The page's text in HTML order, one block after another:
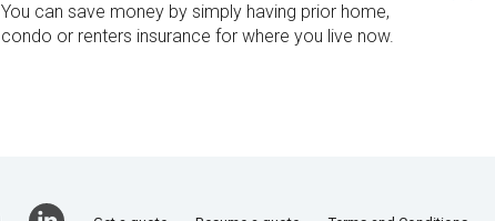
You can save money by simply having prior home,
condo or renters insurance for where you live now.